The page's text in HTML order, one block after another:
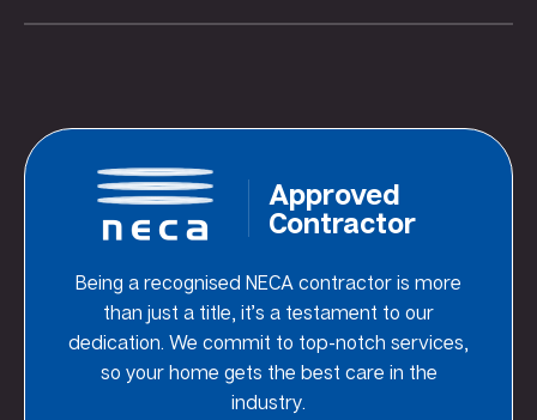
Approved
Contractor
Being a recognised NECA contractor is more
than just a title, it’s a testament to our
dedication. We commit to top-notch services,
so your home gets the best care in the
industry.